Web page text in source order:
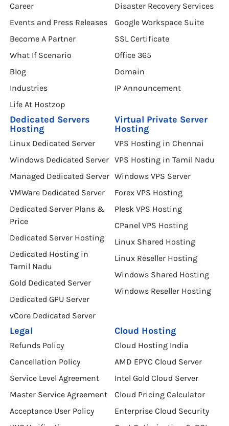
Career
Events and Press Releases
Become A Partner
What If Scenario
Blog
Industries
Life At Hostzop
Disaster Recovery Services
Google Workspace Suite
SSL Certificate
Office 365
Domain
IP Announcement
Dedicated Servers
Hosting
Linux Dedicated Server
Windows Dedicated Server
Managed Dedicated Server
VMWare Dedicated Server
Dedicated Server Plans &
Price
Dedicated Server Hosting
Dedicated Hosting in
Tamil Nadu
Gold Dedicated Server
Dedicated GPU Server
vCore Dedicated Server
Virtual Private Server
Hosting
VPS Hosting in Chennai
VPS Hosting in Tamil Nadu
Windows VPS Server
Forex VPS Hosting
Plesk VPS Hosting
CPanel VPS Hosting
Linux Shared Hosting
Linux Reseller Hosting
Windows Shared Hosting
Windows Reseller Hosting
Legal
Refunds Policy
Cancellation Policy
Service Level Agreement
Master Service Agreement
Acceptance User Policy
Cloud Hosting
Cloud Hosting India
AMD EPYC Cloud Server
Intel Gold Cloud Server
Cloud Pricing Calculator
Enterprise Cloud Security